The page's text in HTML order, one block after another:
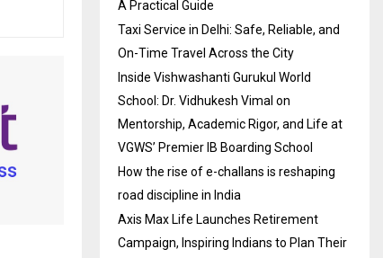
A Practical Guide
Taxi Service in Delhi: Safe, Reliable, and
On-Time Travel Across the City
Inside Vishwashanti Gurukul World
School: Dr. Vidhukesh Vimal on
Mentorship, Academic Rigor, and Life at
VGWS’ Premier IB Boarding School
How the rise of e-challans is reshaping
road discipline in India
Axis Max Life Launches Retirement
Campaign, Inspiring Indians to Plan Their